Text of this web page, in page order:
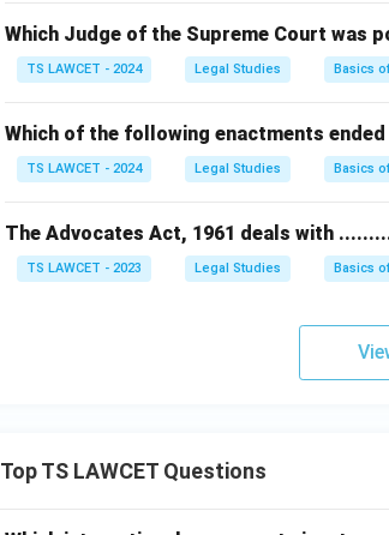
Which Judge of the Supreme Court was
TS LAWCET - 2024 Legal Studies Basics
Which of the following enactments
TS LAWCET - 2024 Legal Studies Basics
The Advocates Act, 1961 deals with
TS LAWCET - 2023 Legal Studies Basics
Top TS LAWCET Questions